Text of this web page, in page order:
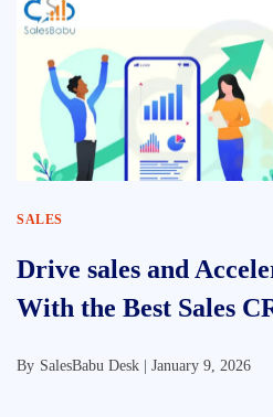
SALES
Drive sales and
With the Best Sales
By SalesBabu Desk | January 9, 2026